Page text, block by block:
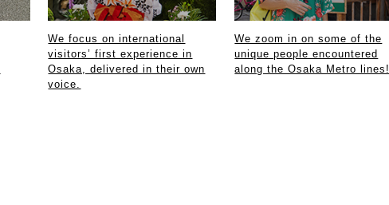
We focus on international
visitors’ first experience in
Osaka, delivered in their own
voice.
We zoom in on some of the
unique people encountered
along the Osaka Metro lines!